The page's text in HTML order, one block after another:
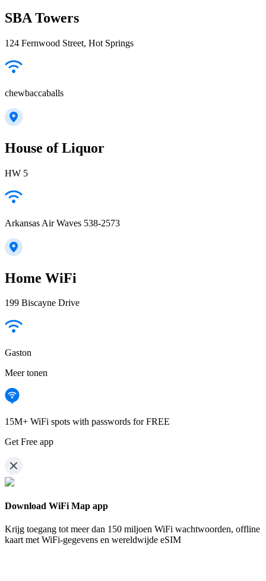
SBA Towers
124 Fernwood Street, Hot Springs
chewbaccaballs
House of Liquor
HW 5
Arkansas Air Waves 538-2573
Home WiFi
199 Biscayne Drive
Gaston
Meer tonen
15M+ WiFi spots with passwords for FREE
Get Free app
Download WiFi Map app
Krijg toegang tot meer dan 150 miljoen WiFi wachtwoorden, offline
kaart met WiFi-gegevens en wereldwijde eSIM